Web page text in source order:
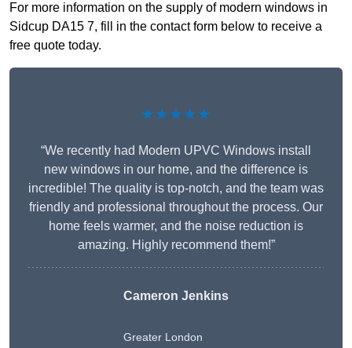
For more information on the supply of modern windows in
Sidcup DA15 7, fill in the contact form below to receive a
free quote today.
★★★★★
“We recently had Modern UPVC Windows install
new windows in our home, and the difference is
incredible! The quality is top-notch, and the team was
friendly and professional throughout the process. Our
home feels warmer, and the noise reduction is
amazing. Highly recommend them!”
Cameron Jenkins
Greater London